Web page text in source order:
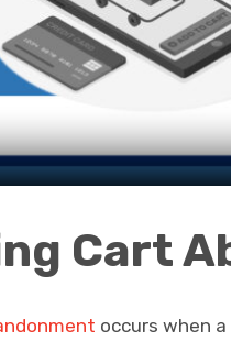
Cart
occurs when